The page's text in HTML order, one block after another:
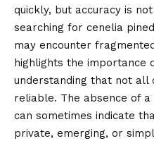
quickly, but accuracy is
searching for cenelia
may encounter
highlights the importance
understanding that not all
reliable. The absence of
can sometimes indicate
private, emerging, or